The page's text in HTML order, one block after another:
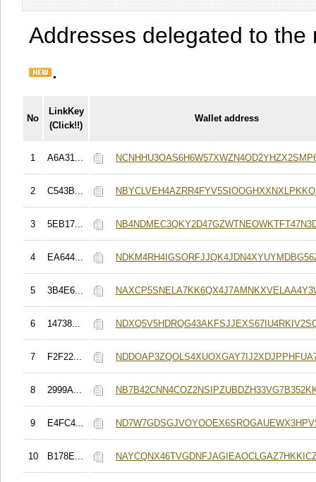
Addresses delegated to
.
No
LinkKey
(Click!!)
Wallet address
1 A6A31...
2 C543B...
3 5EB17...
4 EA644...
5 3B4E6...
6 14738...
7 F2F22...
8 2999A...
9 E4FC4...
10 B178E...